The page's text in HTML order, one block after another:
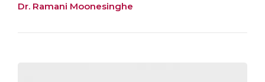
Dr. Ramani Moonesinghe